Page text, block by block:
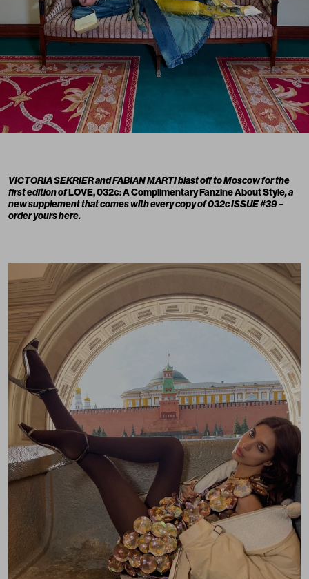
VICTORIA SEKRIERandFABIAN MARTIblast off to Moscow for the
first edition ofLOVE, 032c: A Complimentary Fanzine About Style, a
new supplement that comes with every copy of032c ISSUE #39 –
order yours here.